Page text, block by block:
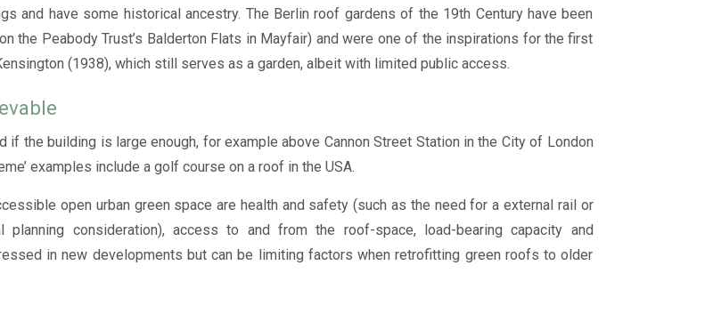
and have some historical ancestry. The Berlin roof gardens of the 19th Century have been
the Peabody Trust’s Balderton Flats in Mayfair) and were one of the inspirations for the first
(1938), which still serves as a garden, albeit with limited public access.
the building is large enough, for example above Cannon Street Station in the City of London
examples include a golf course on a roof in the USA.
open urban green space are health and safety (such as the need for a external rail or
planning consideration), access to and from the roof-space, load-bearing capacity and
in new developments but can be limiting factors when retrofitting green roofs to older